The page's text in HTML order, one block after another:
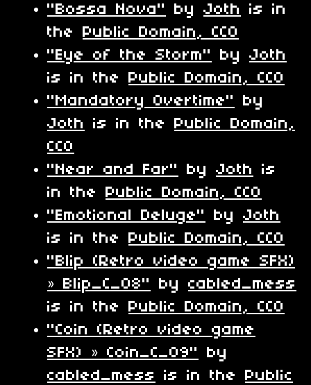
"Bossa Nova"
by Joth
is in
the
Public Domain, CC0
"Eye of the Storm"
by Joth
is in the
Public Domain, CC0
"Mandatory Overtime"
by
Joth
is in the
Public Domain,
CC0
"Near and Far"
by Joth
is
in the
Public Domain, CC0
"Emotional Deluge"
by Joth
is in the
Public Domain, CC0
"Blip (Retro video game SFX)
» Blip_C_08"
by cabled_mess
is in the
Public Domain, CC0
"Coin (Retro video game
SFX) » Coin_C_09"
by
cabled_mess
is in the
Public